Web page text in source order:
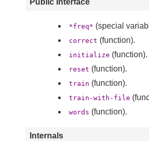
*freq* (special
correct (function).
initialize (function).
reset (function).
train (function).
train-with-file
words (function).
Internals